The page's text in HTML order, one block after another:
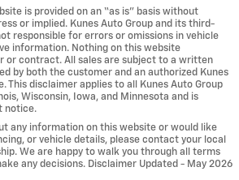
is provided on an “as is” basis without
or implied. Kunes Auto Group and its third-
responsible for errors or omissions in vehicle
information. Nothing on this website
or contract. All sales are subject to a written
by both the customer and an authorized Kunes
This disclaimer applies to all Kunes Auto Group
Wisconsin, Iowa, and Minnesota and is
notice.
any information on this website or would like
or vehicle details, please contact your local
We are happy to walk you through all terms
any decisions. Disclaimer Updated - May 2026